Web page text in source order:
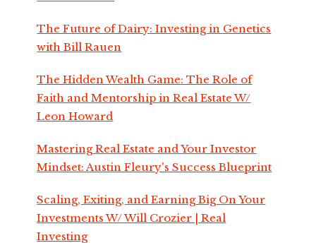
The Future of Dairy: Investing in Genetics
with Bill Rauen
The Hidden Wealth Game: The Role of
Faith and Mentorship in Real Estate W/
Leon Howard
Mastering Real Estate and Your Investor
Mindset: Austin Fleury's Success Blueprint
Scaling, Exiting, and Earning Big On Your
Investments W/ Will Crozier | Real
Investing